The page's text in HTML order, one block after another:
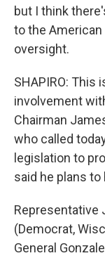
but I think
to the
oversight.
SHAPIRO: This
involvement
Chairman
who called
legislation to
said he plans
Representative
(Democrat,
General